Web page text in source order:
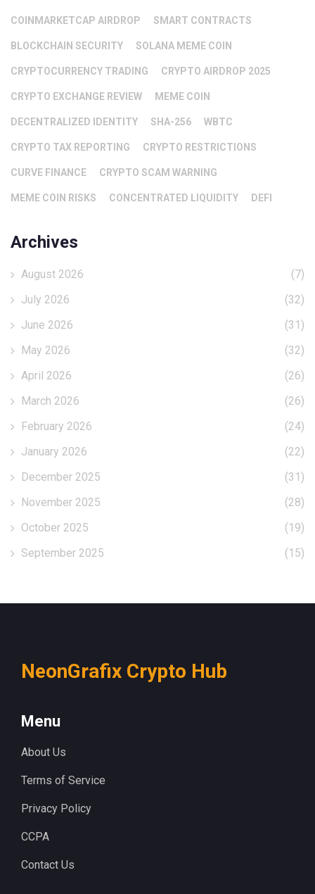
COINMARKETCAP AIRDROP SMART CONTRACTS
BLOCKCHAIN SECURITY SOLANA MEME COIN
CRYPTOCURRENCY TRADING CRYPTO AIRDROP 2025
CRYPTO EXCHANGE REVIEW MEME COIN
DECENTRALIZED IDENTITY SHA-256 WBTC
CRYPTO TAX REPORTING CRYPTO RESTRICTIONS
CURVE FINANCE CRYPTO SCAM WARNING
MEME COIN RISKS CONCENTRATED LIQUIDITY DEFI
Archives
August 2026
(7)
July 2026
(32)
June 2026
(31)
May 2026
(32)
April 2026
(26)
March 2026
(26)
February 2026
(24)
January 2026
(22)
December 2025
(31)
November 2025
(28)
October 2025
(19)
September 2025
(15)
NeonGrafix Crypto Hub
Menu
About Us
Terms of Service
Privacy Policy
CCPA
Contact Us